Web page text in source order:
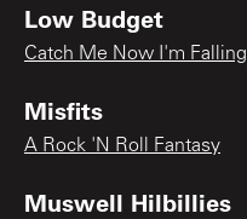
Low Budget
Catch Me Now I'm Falling
Misfits
A Rock 'N Roll Fantasy
Muswell Hilbillies